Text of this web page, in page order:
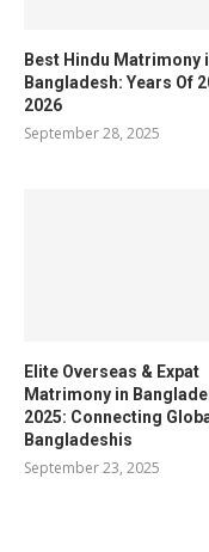
Best Hindu Matrimony
Bangladesh: Years Of
2026
September 28, 2025
Elite Overseas & Expat
Matrimony in
2025: Connecting
Bangladeshis
September 23, 2025